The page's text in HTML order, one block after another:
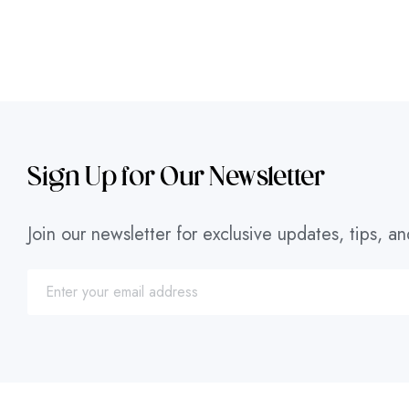
Sign Up for Our Newsletter
Join our newsletter for exclusive updates, tips,